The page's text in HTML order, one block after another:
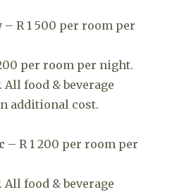
– R 1 500 per room per
per room per night.⁠
food & beverage
additional cost.⁠
– R 1 200 per room per
food & beverage